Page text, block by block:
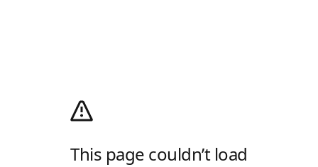
This page couldn’t load